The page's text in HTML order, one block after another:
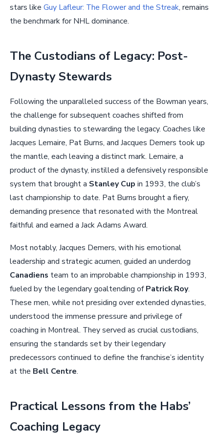
stars like Guy Lafleur: The Flower and the Streak, remains
the benchmark for NHL dominance.
The Custodians of Legacy: Post-
Dynasty Stewards
Following the unparalleled success of the Bowman years,
the challenge for subsequent coaches shifted from
building dynasties to stewarding the legacy. Coaches like
Jacques Lemaire, Pat Burns, and Jacques Demers took up
the mantle, each leaving a distinct mark. Lemaire, a
product of the dynasty, instilled a defensively responsible
system that brought a Stanley Cup in 1993, the club’s
last championship to date. Pat Burns brought a fiery,
demanding presence that resonated with the Montreal
faithful and earned a Jack Adams Award.
Most notably, Jacques Demers, with his emotional
leadership and strategic acumen, guided an underdog
Canadiens team to an improbable championship in 1993,
fueled by the legendary goaltending ofPatrick Roy.
These men, while not presiding over extended dynasties,
understood the immense pressure and privilege of
coaching in Montreal. They served as crucial custodians,
ensuring the standards set by their legendary
predecessors continued to define the franchise’s identity
at the Bell Centre.
Practical Lessons from the Habs’
Coaching Legacy